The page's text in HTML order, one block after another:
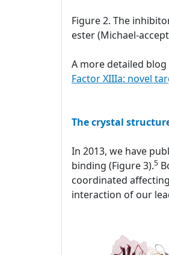
Figure 2. The
ester (Michael-
A more detailed
Factor XIIIa: novel
The crystal
In 2013, we have
binding (Figure 3).5
coordinated
interaction of our